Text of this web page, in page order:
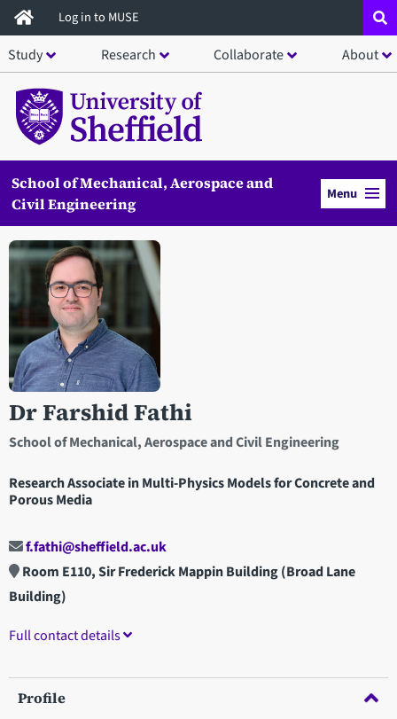
Skip
to
main
content
Log in to MUSE
Study Research Collaborate About
School of Mechanical, Aerospace and
Civil Engineering
Menu
Dr Farshid Fathi
School of Mechanical, Aerospace and Civil Engineering
Research Associate in Multi-Physics Models for Concrete and
Porous Media
Open staff member portrait in a modal window
f.fathi@sheffield.ac.uk
Room E110, Sir Frederick Mappin Building (Broad Lane
Building)
Full contact details
Profile